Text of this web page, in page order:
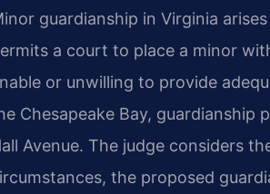
guardianship in Virginia
a court to place a minor
or unwilling to provide
Chesapeake Bay,
Avenue. The judge considers
the proposed